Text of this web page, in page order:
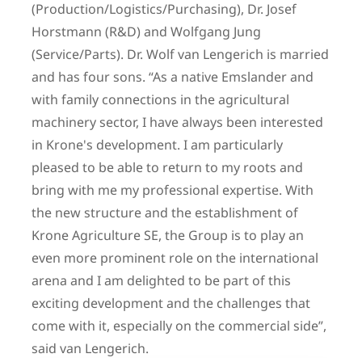
(Production/Logistics/Purchasing), Dr. Josef
Horstmann (R&D) and Wolfgang Jung
(Service/Parts). Dr. Wolf van Lengerich is married
and has four sons. “As a native Emslander and
with family connections in the agricultural
machinery sector, I have always been interested
in Krone's development. I am particularly
pleased to be able to return to my roots and
bring with me my professional expertise. With
the new structure and the establishment of
Krone Agriculture SE, the Group is to play an
even more prominent role on the international
arena and I am delighted to be part of this
exciting development and the challenges that
come with it, especially on the commercial side”,
said van Lengerich.